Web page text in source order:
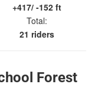
+417/ -152 ft
Total:
21 riders
Forest